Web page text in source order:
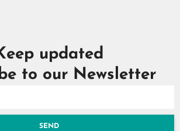
updated
to our Newsletter
SEND